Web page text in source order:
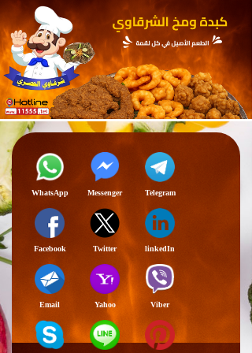
WhatsApp Messenger Telegram
Facebook Twitter linkedIn
Email Yahoo Viber